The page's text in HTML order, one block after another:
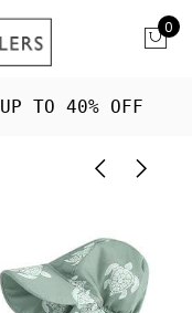
0
UP TO 40% OFF